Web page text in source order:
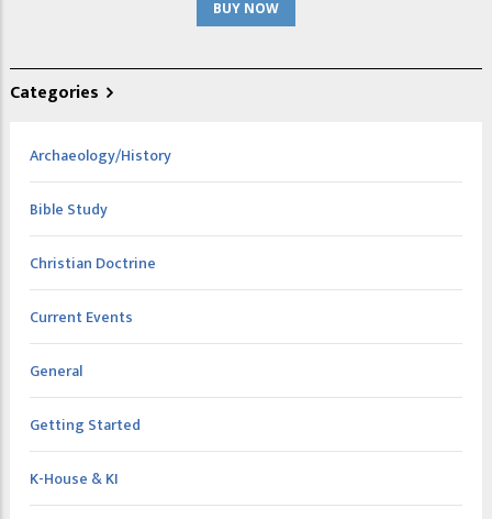
BUY NOW
Categories
Archaeology/History
Bible Study
Christian Doctrine
Current Events
General
Getting Started
K-House & KI